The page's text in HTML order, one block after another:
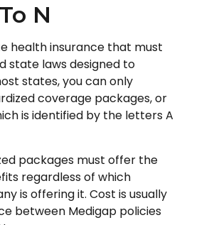
N
health insurance that must
state laws designed to
states, you can only
coverage packages, or
is identified by the letters A
packages must offer the
regardless of which
is offering it. Cost is usually
between Medigap policies